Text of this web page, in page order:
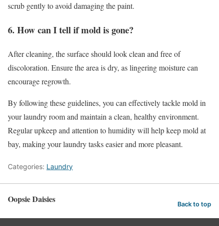
scrub gently to avoid damaging the paint.
6. How can I tell if mold is gone?
After cleaning, the surface should look clean and free of
discoloration. Ensure the area is dry, as lingering moisture can
encourage regrowth.
By following these guidelines, you can effectively tackle mold in
your laundry room and maintain a clean, healthy environment.
Regular upkeep and attention to humidity will help keep mold at
bay, making your laundry tasks easier and more pleasant.
Categories: Laundry
Oopsie Daisies Back to top